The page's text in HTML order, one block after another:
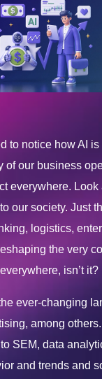
to notice how AI
of our business
everywhere. Look
our society. Just
logistics,
the very
isn’t it?
ever-changing
among
SEM, data
and trends and